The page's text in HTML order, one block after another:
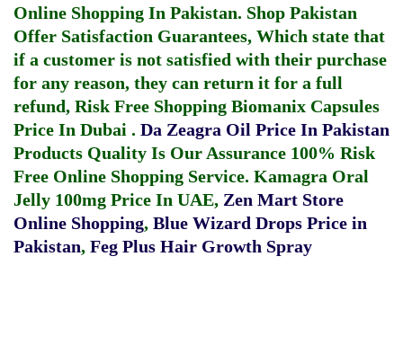
Online Shopping In Pakistan. Shop Pakistan
Offer Satisfaction Guarantees, Which state that
if a customer is not satisfied with their purchase
for any reason, they can return it for a full
refund, Risk Free Shopping Biomanix Capsules
Price In Dubai . Da Zeagra Oil Price In Pakistan
Products Quality Is Our Assurance 100% Risk
Free Online Shopping Service. Kamagra Oral
Jelly 100mg Price In UAE, Zen Mart Store
Online Shopping, Blue Wizard Drops Price in
Pakistan, Feg Plus Hair Growth Spray